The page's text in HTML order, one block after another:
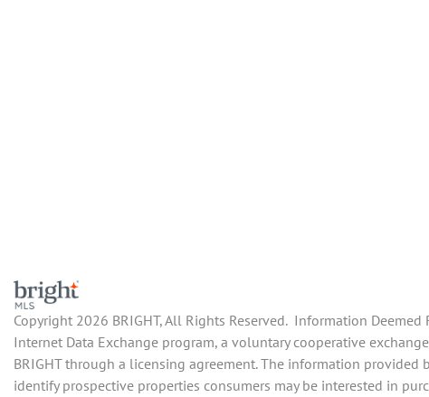
Copyright 2026 BRIGHT, All Rights Reserved. Information
Internet Data Exchange program, a voluntary cooperative
BRIGHT through a licensing agreement. The information
identify prospective properties consumers may be interested in